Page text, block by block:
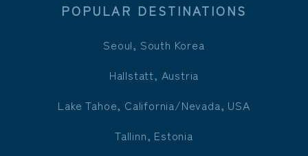
POPULAR DESTINATIONS
Seoul, South Korea
Hallstatt, Austria
Lake Tahoe, California/Nevada, USA
Tallinn, Estonia